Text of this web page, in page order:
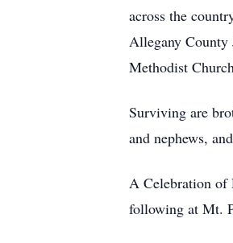
across the
Allegany County
Methodist
Surviving are
and nephews,
A Celebration of
following at Mt.